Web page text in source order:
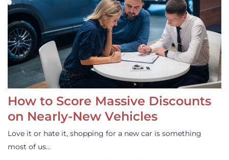
How to Score Massive Discounts
on Nearly-New Vehicles
Love it or hate it, shopping for a new car is something
most of us…